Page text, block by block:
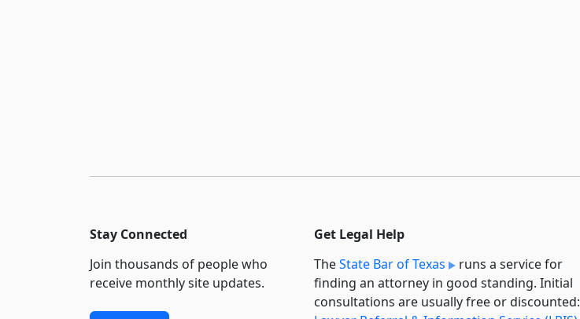
Stay Connected
Join thousands of people who
receive monthly site updates.
Get Legal Help
TheState Bar of Texas
runs a service for
finding an attorney in good standing. Initial
consultations are usually free or discounted: